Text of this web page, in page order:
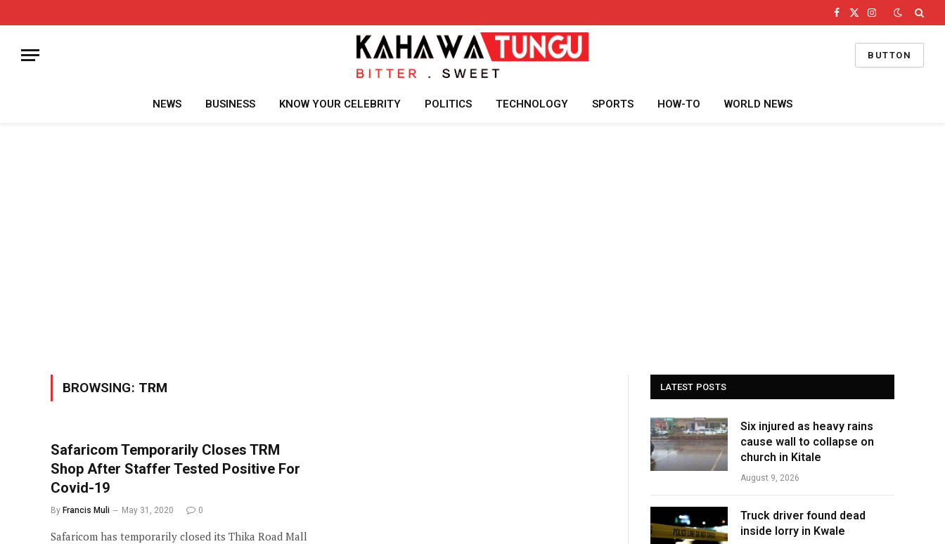
Facebook
X
Instagram
BUTTON
NEWS BUSINESS KNOW YOUR CELEBRITY POLITICS TECHNOLOGY SPORTS HOW-TO WORLD NEWS
BROWSING: TRM
Safaricom Temporarily Closes TRM
Shop After Staffer Tested Positive For
Covid-19
By Francis Muli May 31, 2020 0
Safaricom has temporarily closed its Thika Road Mall
LATEST POSTS
Six injured as heavy rains
cause wall to collapse on
church in Kitale
August 9, 2026
Truck driver found dead
inside lorry in Kwale